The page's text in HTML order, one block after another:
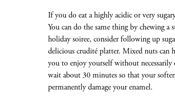
If you do eat a highly acidic or very
You can do the same thing by chewing a
holiday soiree, consider following up
delicious crudité platter. Mixed nuts can
you to enjoy yourself without
wait about 30 minutes so that your
permanently damage your enamel.